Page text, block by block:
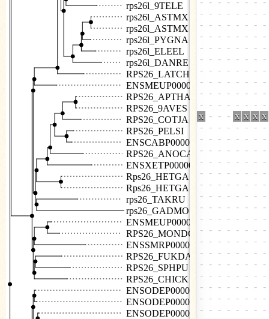
rps26l_9TELE
rps26l_ASTMX
rps26l_ASTMX
rps26l_PYGNA
rps26l_ELEEL
rps26l_DANRE
RPS26_LATCH
ENSMEUP00000007602
RPS26_APTHA
RPS26_9AVES
RPS26_COTJA
RPS26_PELSI
ENSCABP00000009224
RPS26_ANOCA
ENSXETP00000053233
Rps26_HETGA
Rps26_HETGA
rps26_TAKRU
rps26_GADMO
ENSMEUP00000001638
RPS26_MONDO
ENSSMRP00000006130
RPS26_FUKDA
RPS26_SPHPU
RPS26_CHICK
ENSODEP00000005010
ENSODEP00000026272
ENSODEP00000026107